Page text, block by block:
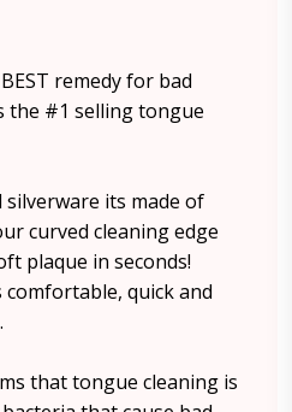
remedy for bad
the #1 selling tongue
silverware its made of
curved cleaning edge
plaque in seconds!
quick and
that tongue cleaning is